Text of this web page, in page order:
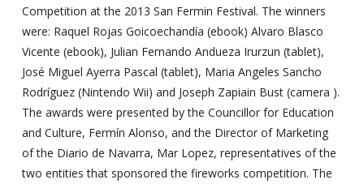
Competition at the 2013 San Fermin Festival. The winners
were: Raquel Rojas Goicoechandía (ebook) Alvaro Blasco
Vicente (ebook), Julian Fernando Andueza Irurzun (tablet),
José Miguel Ayerra Pascal (tablet), Maria Angeles Sancho
Rodríguez (Nintendo Wii) and Joseph Zapiain Bust (camera ).
The awards were presented by the Councillor for Education
and Culture, Fermín Alonso, and the Director of Marketing
of the Diario de Navarra, Mar Lopez, representatives of the
two entities that sponsored the fireworks competition. The